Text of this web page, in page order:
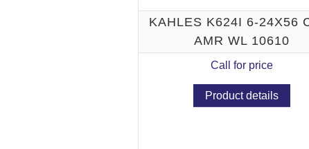
KAHLES K624I 6-24X56
AMR WL 10610
Call for price
Product details